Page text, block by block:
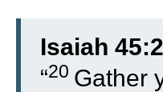
Isaiah
“20 Gather